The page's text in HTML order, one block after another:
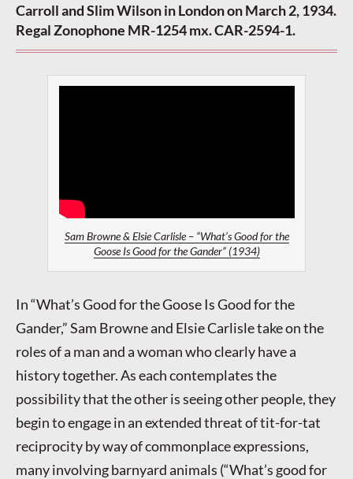
Carroll and Slim Wilson in London on March 2, 1934.
Regal Zonophone MR-1254 mx. CAR-2594-1.
Sam Browne & Elsie Carlisle – “What’s Good for the
Goose Is Good for the Gander” (1934)
In “What’s Good for the Goose Is Good for the
Gander,” Sam Browne and Elsie Carlisle take on the
roles of a man and a woman who clearly have a
history together. As each contemplates the
possibility that the other is seeing other people, they
begin to engage in an extended threat of tit-for-tat
reciprocity by way of commonplace expressions,
many involving barnyard animals (“What’s good for